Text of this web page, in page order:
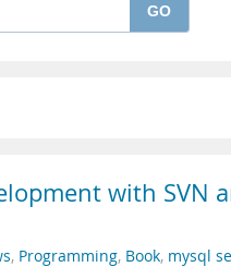
GO
with SVN
, Programming, Book, mysql